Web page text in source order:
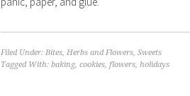
Filed Under: Bites, Herbs and Flowers, Sweets
Tagged With: baking, cookies, flowers, holidays